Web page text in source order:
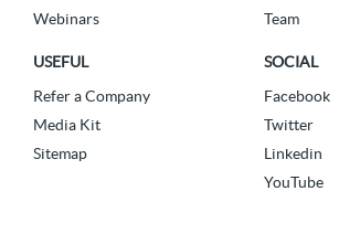
Webinars
Team
USEFUL
Refer a Company
Media Kit
Sitemap
SOCIAL
Facebook
Twitter
Linkedin
YouTube